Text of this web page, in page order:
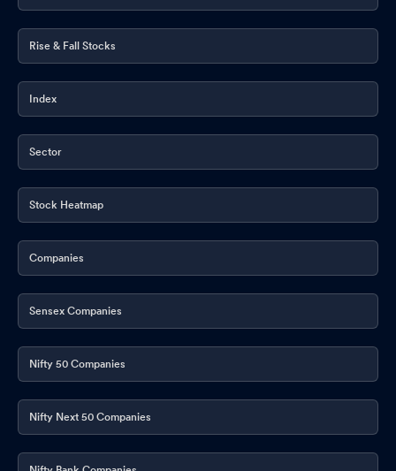
Rise & Fall Stocks
Index
Sector
Stock Heatmap
Companies
Sensex Companies
Nifty 50 Companies
Nifty Next 50 Companies